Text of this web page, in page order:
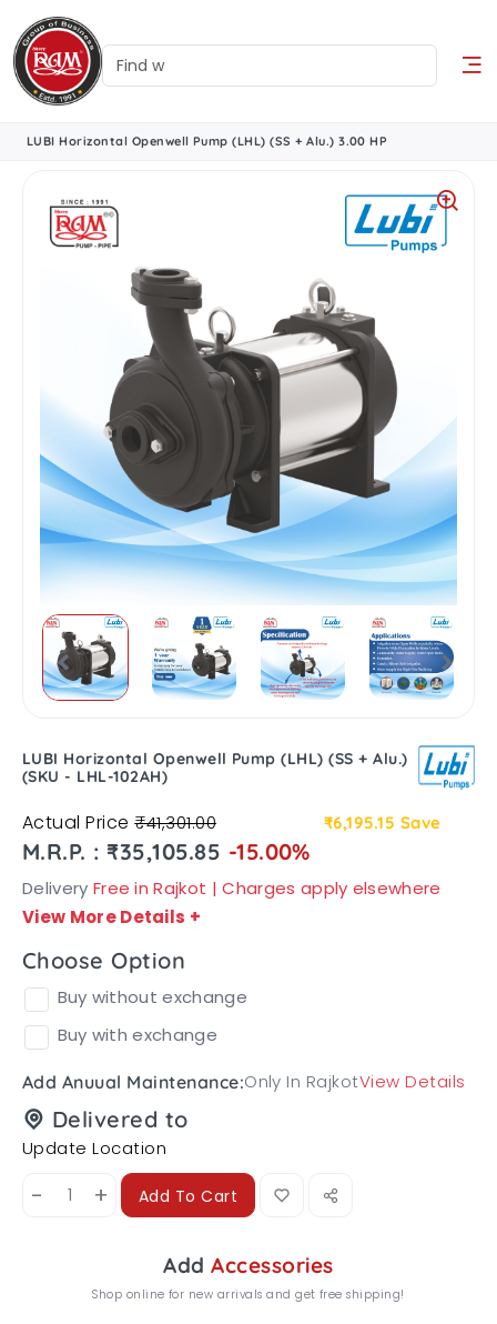
LUBI Horizontal Openwell Pump (LHL) (SS + Alu.) 3.00 HP
LUBI Horizontal Openwell Pump (LHL) (SS + Alu.)
(SKU - LHL-102AH)
Actual Price₹41,301.00 ₹6,195.15 Save
M.R.P. : ₹35,105.85 -15.00%
Delivery Free in Rajkot | Charges apply elsewhere
View More Details +
Choose Option
Buy without exchange
Buy with exchange
Add Anuual Maintenance:Only In RajkotView Details
Delivered to
Update Location
- + Add To Cart
AddAccessories
Shop online for new arrivals and get free shipping!